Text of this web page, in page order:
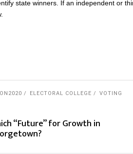
state winners. If an independent or
ELECTORAL COLLEGE VOTING
“Future” for Growth in